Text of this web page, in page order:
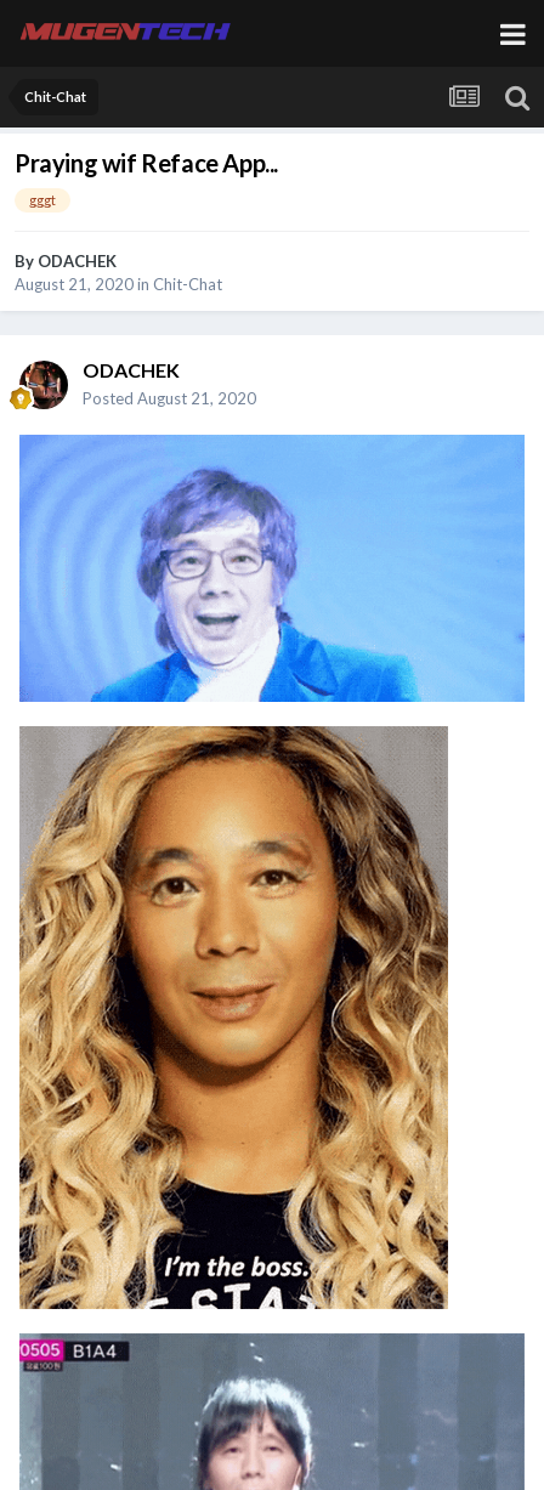
Chit-Chat
Praying wif Reface App...
gggt
By ODACHEK
August 21, 2020in Chit-Chat
ODACHEK
Posted August 21, 2020